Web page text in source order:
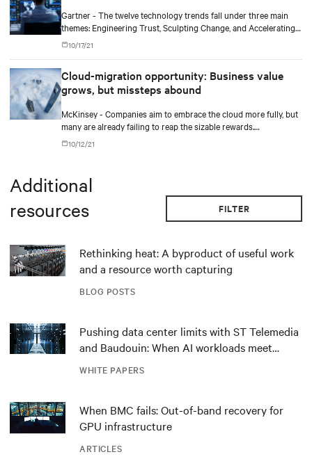
Gartner - The twelve technology trends fall under three main
themes: Engineering Trust, Sculpting Change, and Accelerating
Growth.
10/17/21
Cloud-migration opportunity: Business value
grows, but missteps abound
McKinsey - Companies aim to embrace the cloud more fully, but
many are already failing to reap the sizable rewards.
Outperformers have shown what it takes to overcome the costly
hurdles.
10/12/21
Additional
resources
FILTER
BLOG POSTS
Rethinking heat: A byproduct of useful work
and a resource worth capturing
WHITE PAPERS
Pushing data center limits with ST Telemedia
and Baudouin: When AI workloads meet
ARTICLES
When BMC fails: Out-of-band recovery for
GPU infrastructure